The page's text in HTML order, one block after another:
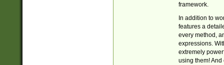
framework.
In addition to
features a
every method,
expressions.
extremely
using them! And